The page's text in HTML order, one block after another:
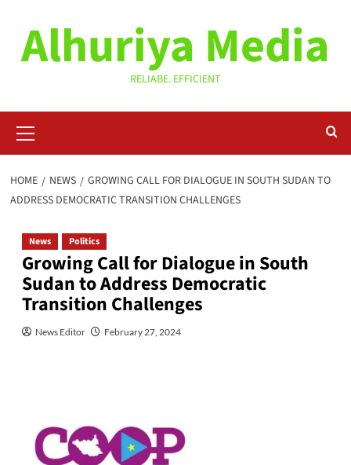
contentAlhuriya Media
RELIABE. EFFICIENT
Menu
HOME NEWS
GROWING CALL FOR DIALOGUE IN SOUTH SUDAN TO
ADDRESS DEMOCRATIC TRANSITION CHALLENGES
News Politics
Growing Call for Dialogue in South
Sudan to Address Democratic
Transition Challenges
News Editor February 27, 2024